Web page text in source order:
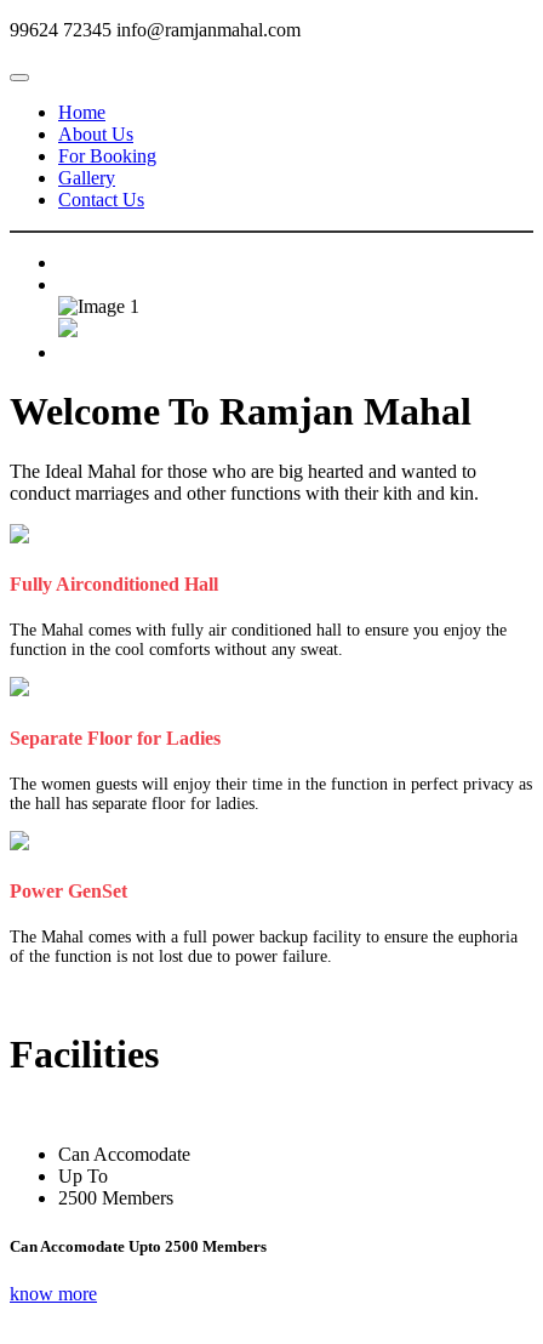
99624 72345 info@ramjanmahal.com
Home
About Us
For Booking
Gallery
Contact Us
Welcome To Ramjan Mahal
The Ideal Mahal for those who are big hearted and wanted to
conduct marriages and other functions with their kith and kin.
Fully Airconditioned Hall
The Mahal comes with fully air conditioned hall to ensure you enjoy the
function in the cool comforts without any sweat.
Separate Floor for Ladies
The women guests will enjoy their time in the function in perfect privacy as
the hall has separate floor for ladies.
Power GenSet
The Mahal comes with a full power backup facility to ensure the euphoria
of the function is not lost due to power failure.
Facilities
Can Accomodate
Up To
2500 Members
Can Accomodate Upto 2500 Members
know more